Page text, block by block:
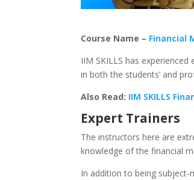
Course Name – Financial
IIM SKILLS has
in both the students’ and
Also Read: IIM SKILLS
Expert Trainers
The instructors here are
knowledge of the financial
In addition to being